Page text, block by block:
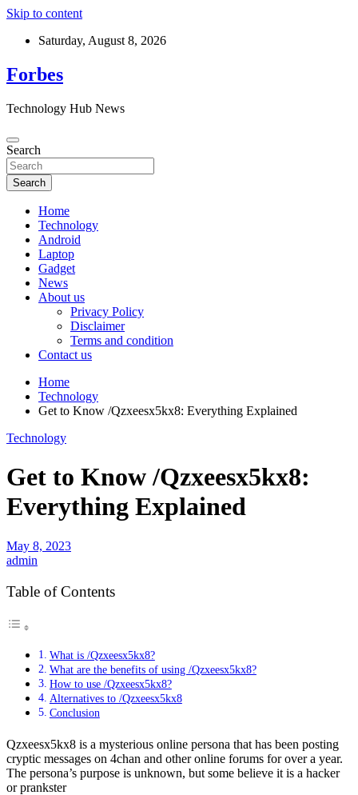
Skip to content
Saturday, August 8, 2026
Forbes
Technology Hub News
Search
Search
Home
Technology
Android
Laptop
Gadget
News
About us
Privacy Policy
Disclaimer
Terms and condition
Contact us
Home
Technology
Get to Know /Qzxeesx5kx8: Everything Explained
Technology
Get to Know /Qzxeesx5kx8:
Everything Explained
May 8, 2023
admin
Table of Contents
What is /Qzxeesx5kx8?
What are the benefits of using /Qzxeesx5kx8?
How to use /Qzxeesx5kx8?
Alternatives to /Qzxeesx5kx8
Conclusion
Qzxeesx5kx8 is a mysterious online persona that has been posting
cryptic messages on 4chan and other online forums for over a year.
The persona’s purpose is unknown, but some believe it is a hacker
or prankster